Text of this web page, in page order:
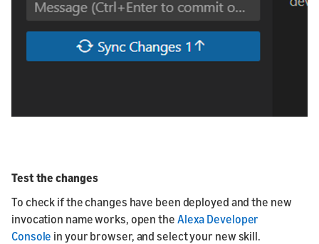
Test the changes
To check if the changes have been deployed and the new
invocation name works, open the Alexa Developer
Console in your browser, and select your new skill.